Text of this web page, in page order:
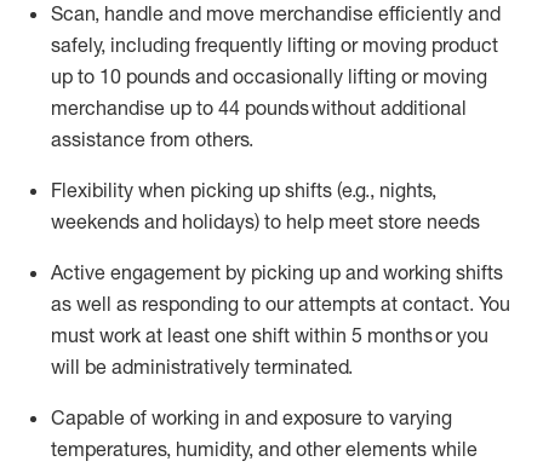
Scan, handle and move merchandise efficiently and
safely, including frequently lifting or moving product
up to 10 pounds and occasionally lifting or moving
merchandise up to 44 poundswithout additional
assistance from others.
Flexibility when picking up shifts (e.g., nights,
weekends and holidays) to help meet store needs
Active engagement by picking up and working shifts
as well as responding to our attempts at contact. You
must work at least one shift within 5 monthsor you
will be administratively terminated.
Capable of working in and exposure to varying
temperatures, humidity, and other elements while